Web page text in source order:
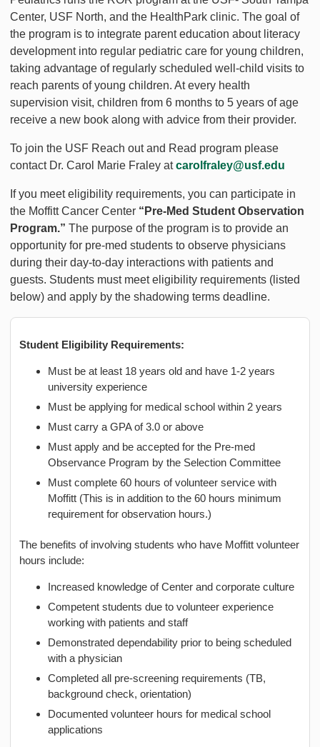
Center, USF North, and the HealthPark clinic. The goal of
the program is to integrate parent education about literacy
development into regular pediatric care for young children,
taking advantage of regularly scheduled well-child visits to
reach parents of young children. At every health
supervision visit, children from 6 months to 5 years of age
receive a new book along with advice from their provider.
To join the USF Reach out and Read program please
contact Dr. Carol Marie Fraley atcarolfraley@usf.edu
If you meet eligibility requirements, you can participate in
the Moffitt Cancer Center “Pre-Med Student Observation
Program.” The purpose of the program is to provide an
opportunity for pre-med students to observe physicians
during their day-to-day interactions with patients and
guests. Students must meet eligibility requirements (listed
below) and apply by the shadowing terms deadline.
Student Eligibility Requirements:
Must be at least 18 years old and have 1-2 years
university experience
Must be applying for medical school within 2 years
Must carry a GPA of 3.0 or above
Must apply and be accepted for the Pre-med
Observance Program by the Selection Committee
Must complete 60 hours of volunteer service with
Moffitt (This is in addition to the 60 hours minimum
requirement for observation hours.)
The benefits of involving students who have Moffitt volunteer
hours include:
Increased knowledge of Center and corporate culture
Competent students due to volunteer experience
working with patients and staff
Demonstrated dependability prior to being scheduled
with a physician
Completed all pre-screening requirements (TB,
background check, orientation)
Documented volunteer hours for medical school
applications